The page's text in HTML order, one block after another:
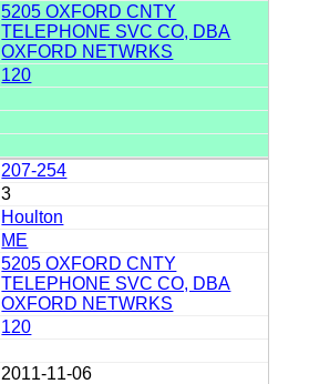
5205 OXFORD CNTY
TELEPHONE SVC CO, DBA
OXFORD NETWRKS
120
207-254
3
Houlton
ME
5205 OXFORD CNTY
TELEPHONE SVC CO, DBA
OXFORD NETWRKS
120
2011-11-06